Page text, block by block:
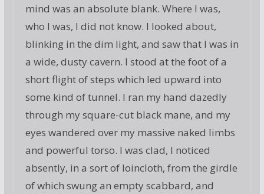
mind was an absolute blank. Where I was,
who I was, I did not know. I looked about,
blinking in the dim light, and saw that I was in
a wide, dusty cavern. I stood at the foot of a
short flight of steps which led upward into
some kind of tunnel. I ran my hand dazedly
through my square-cut black mane, and my
eyes wandered over my massive naked limbs
and powerful torso. I was clad, I noticed
absently, in a sort of loincloth, from the girdle
of which swung an empty scabbard, and